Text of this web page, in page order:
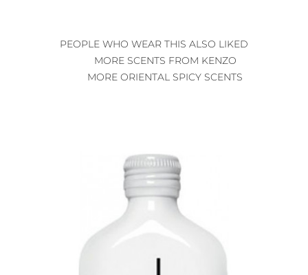
PEOPLE WHO WEAR THIS ALSO LIKED
MORE SCENTS FROM KENZO
MORE ORIENTAL SPICY SCENTS